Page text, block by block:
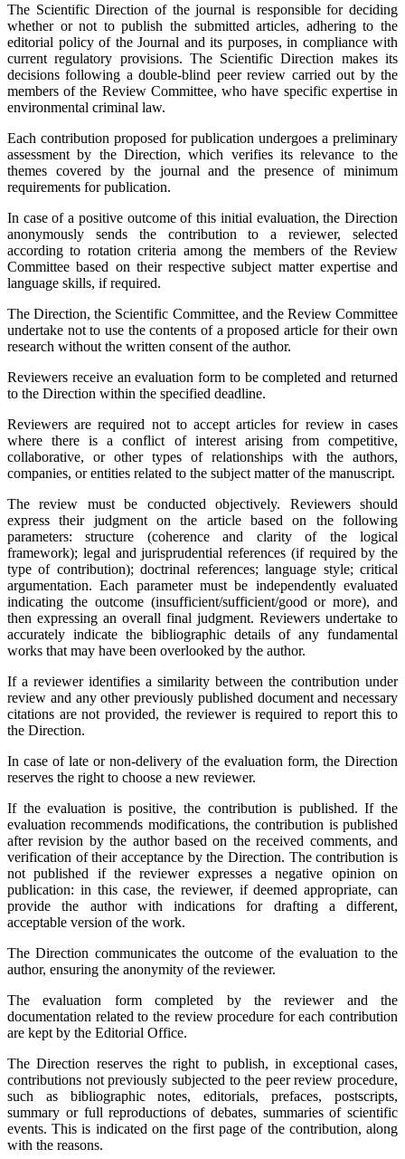
The Scientific Direction of the journal is responsible for deciding
whether or not to publish the submitted articles, adhering to the
editorial policy of the Journal and its purposes, in compliance with
current regulatory provisions. The Scientific Direction makes its
decisions following a double-blind peer review carried out by the
members of the Review Committee, who have specific expertise in
environmental criminal law.
Each contribution proposed for publication undergoes a preliminary
assessment by the Direction, which verifies its relevance to the
themes covered by the journal and the presence of minimum
requirements for publication.
In case of a positive outcome of this initial evaluation, the Direction
anonymously sends the contribution to a reviewer, selected
according to rotation criteria among the members of the Review
Committee based on their respective subject matter expertise and
language skills, if required.
The Direction, the Scientific Committee, and the Review Committee
undertake not to use the contents of a proposed article for their own
research without the written consent of the author.
Reviewers receive an evaluation form to be completed and returned
to the Direction within the specified deadline.
Reviewers are required not to accept articles for review in cases
where there is a conflict of interest arising from competitive,
collaborative, or other types of relationships with the authors,
companies, or entities related to the subject matter of the manuscript.
The review must be conducted objectively. Reviewers should
express their judgment on the article based on the following
parameters: structure (coherence and clarity of the logical
framework); legal and jurisprudential references (if required by the
type of contribution); doctrinal references; language style; critical
argumentation. Each parameter must be independently evaluated
indicating the outcome (insufficient/sufficient/good or more), and
then expressing an overall final judgment. Reviewers undertake to
accurately indicate the bibliographic details of any fundamental
works that may have been overlooked by the author.
If a reviewer identifies a similarity between the contribution under
review and any other previously published document and necessary
citations are not provided, the reviewer is required to report this to
the Direction.
In case of late or non-delivery of the evaluation form, the Direction
reserves the right to choose a new reviewer.
If the evaluation is positive, the contribution is published. If the
evaluation recommends modifications, the contribution is published
after revision by the author based on the received comments, and
verification of their acceptance by the Direction. The contribution is
not published if the reviewer expresses a negative opinion on
publication: in this case, the reviewer, if deemed appropriate, can
provide the author with indications for drafting a different,
acceptable version of the work.
The Direction communicates the outcome of the evaluation to the
author, ensuring the anonymity of the reviewer.
The evaluation form completed by the reviewer and the
documentation related to the review procedure for each contribution
are kept by the Editorial Office.
The Direction reserves the right to publish, in exceptional cases,
contributions not previously subjected to the peer review procedure,
such as bibliographic notes, editorials, prefaces, postscripts,
summary or full reproductions of debates, summaries of scientific
events. This is indicated on the first page of the contribution, along
with the reasons.